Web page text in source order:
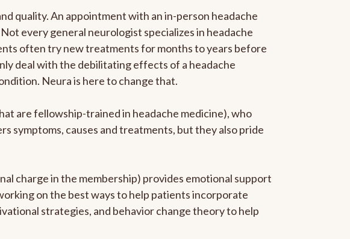
quality. An appointment with an in-person headache
every general neurologist specializes in headache
often try new treatments for months to years before
deal with the debilitating effects of a headache
Neura is here to change that.
are fellowship-trained in headache medicine), who
symptoms, causes and treatments, but they also pride
charge in the membership) provides emotional support
on the best ways to help patients incorporate
strategies, and behavior change theory to help